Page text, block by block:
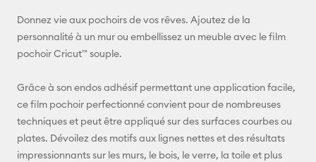
E-mail
Facebook
Donnez vie aux pochoirs de vos rêves. Ajoutez de la
personnalité à un mur ou embellissez un meuble avec le film
pochoir Cricut™ souple.
Grâce à son endos adhésif permettant une application facile,
ce film pochoir perfectionné convient pour de nombreuses
techniques et peut être appliqué sur des surfaces courbes ou
plates. Dévoilez des motifs aux lignes nettes et des résultats
impressionnants sur les murs, le bois, le verre, la toile et plus